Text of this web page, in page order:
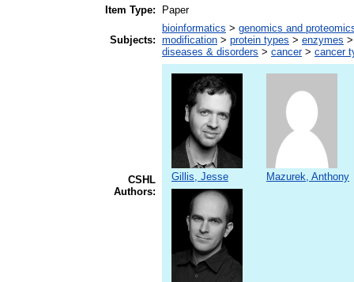
Item Type: Paper
Subjects:
bioinformatics > genomics and
modification > protein types > enzymes
diseases & disorders > cancer> cancer
CSHL
Authors:
Gillis, Jesse Mazurek, Anthony